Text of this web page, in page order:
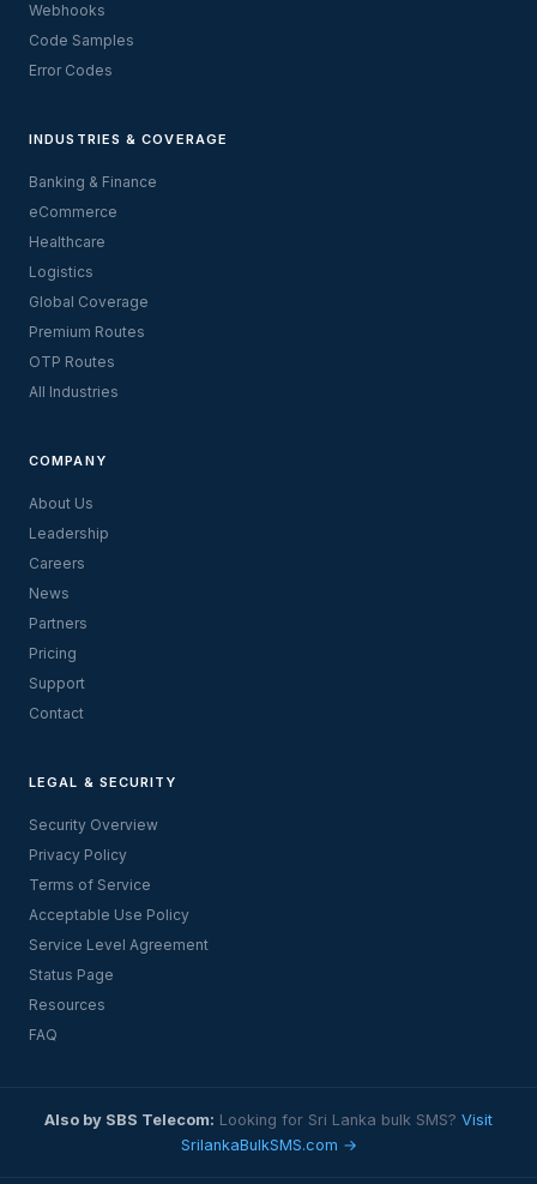
Webhooks
Code Samples
Error Codes
INDUSTRIES & COVERAGE
Banking & Finance
eCommerce
Healthcare
Logistics
Global Coverage
Premium Routes
OTP Routes
All Industries
COMPANY
About Us
Leadership
Careers
News
Partners
Pricing
Support
Contact
LEGAL & SECURITY
Security Overview
Privacy Policy
Terms of Service
Acceptable Use Policy
Service Level Agreement
Status Page
Resources
FAQ
Also by SBS Telecom: Looking for Sri Lanka bulk SMS? Visit
SrilankaBulkSMS.com →